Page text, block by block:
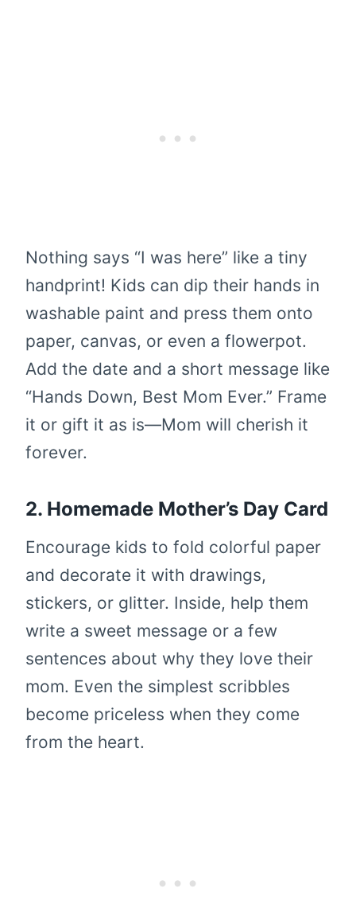
Nothing says “I was here” like a tiny
handprint! Kids can dip their hands in
washable paint and press them onto
paper, canvas, or even a flowerpot.
Add the date and a short message like
“Hands Down, Best Mom Ever.” Frame
it or gift it as is—Mom will cherish it
forever.
2. Homemade Mother’s Day Card
Encourage kids to fold colorful paper
and decorate it with drawings,
stickers, or glitter. Inside, help them
write a sweet message or a few
sentences about why they love their
mom. Even the simplest scribbles
become priceless when they come
from the heart.